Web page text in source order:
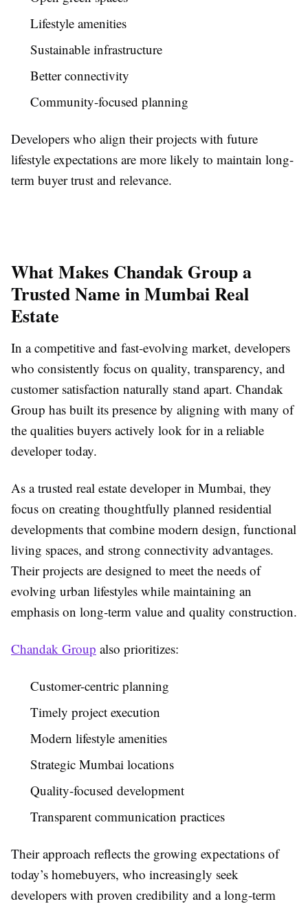
Lifestyle amenities
Sustainable infrastructure
Better connectivity
Community-focused planning
Developers who align their projects with future
lifestyle expectations are more likely to maintain long-
term buyer trust and relevance.
What Makes Chandak Group a
Trusted Name in Mumbai Real
Estate
In a competitive and fast-evolving market, developers
who consistently focus on quality, transparency, and
customer satisfaction naturally stand apart. Chandak
Group has built its presence by aligning with many of
the qualities buyers actively look for in a reliable
developer today.
As a trusted real estate developer in Mumbai, they
focus on creating thoughtfully planned residential
developments that combine modern design, functional
living spaces, and strong connectivity advantages.
Their projects are designed to meet the needs of
evolving urban lifestyles while maintaining an
emphasis on long-term value and quality construction.
Chandak Group also prioritizes:
Customer-centric planning
Timely project execution
Modern lifestyle amenities
Strategic Mumbai locations
Quality-focused development
Transparent communication practices
Their approach reflects the growing expectations of
today’s homebuyers, who increasingly seek
developers with proven credibility and a long-term